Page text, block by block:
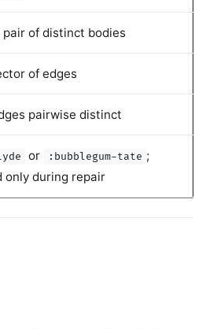
pair of distinct bodies
of edges
pairwise distinct
or :bubblegum-tate ;
only during repair